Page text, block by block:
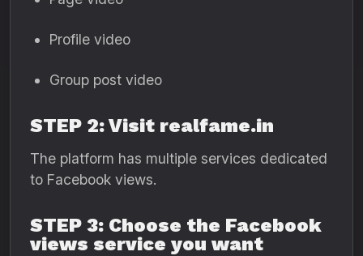
Profile video
Group post video
STEP 2: Visit realfame.in
The platform has multiple services dedicated
to Facebook views.
STEP 3: Choose the Facebook
views service you want